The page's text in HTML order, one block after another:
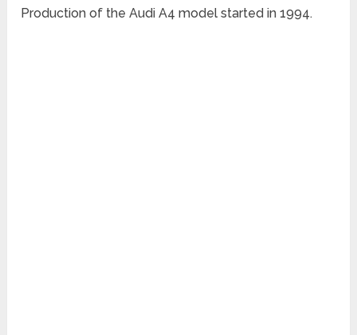
Production of the Audi A4 model started in 1994.